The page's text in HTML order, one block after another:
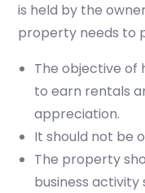
is held by the
property needs to
The objective of
to earn rentals
appreciation.
It should not be
The property
business